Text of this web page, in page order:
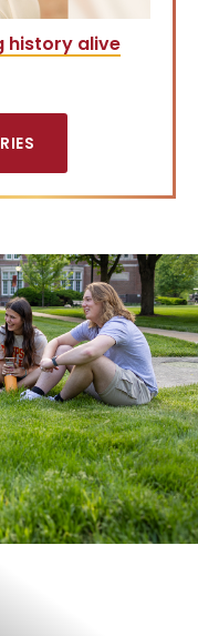
history alive